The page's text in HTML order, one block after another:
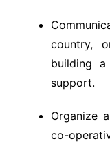
country,
building
support.
Organize
co-